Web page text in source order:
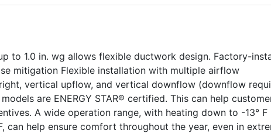
to 1.0 in. wg allows flexible ductwork design. Factory-
mitigation Flexible installation with multiple airflow
vertical upflow, and vertical downflow (downflow
are ENERGY STAR® certified. This can help
A wide operation range, with heating down to -13° F
can help ensure comfort throughout the year, even in